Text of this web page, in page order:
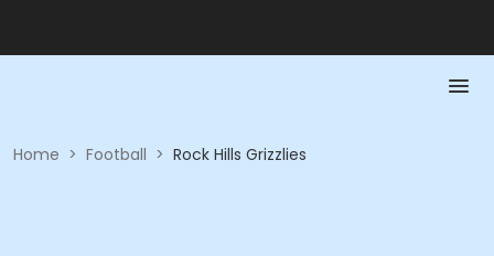
Home > Football > Rock Hills Grizzlies